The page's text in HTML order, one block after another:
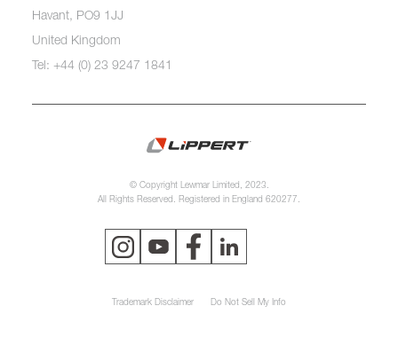
Havant, PO9 1JJ
United Kingdom
Tel: +44 (0) 23 9247 1841
© Copyright Lewmar Limited, 2023.
All Rights Reserved. Registered in England 620277.
Trademark Disclaimer Do Not Sell My Info